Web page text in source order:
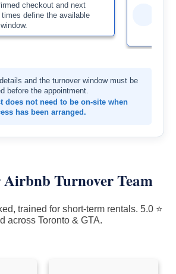
checkout and next
define the available
and the turnover window must be
before the appointment.
does not need to be on-site when
has been arranged.
Turnover Team
trained for short-term rentals. 5.0 ⭐
across Toronto & GTA.